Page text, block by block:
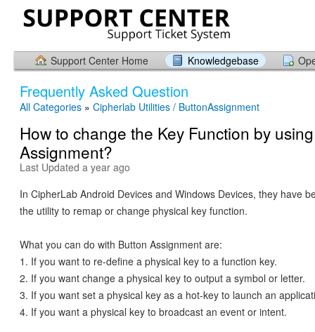
Support Center Home Knowledgebase
Frequently Asked Question
All Categories » Cipherlab Utilities / ButtonAssignment
How to change the Key Function by
Assignment?
Last Updated a year ago
In CipherLab Android Devices and Windows Devices, they have
the utility to remap or change physical key function.
What you can do with Button Assignment are:
1. If you want to re-define a physical key to a function key.
2. If you want change a physical key to output a symbol or letter.
3. If you want set a physical key as a hot-key to launch an
4. If you want a physical key to broadcast an event or intent.